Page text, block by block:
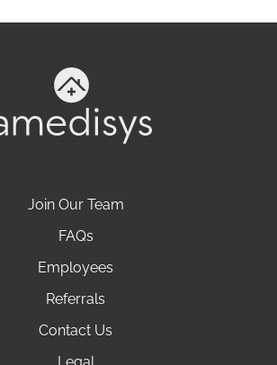
Join Our Team
FAQs
Employees
Referrals
Contact Us